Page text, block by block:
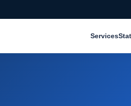
Services